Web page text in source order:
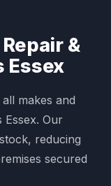
&
Essex
makes and
Our
reducing
secured